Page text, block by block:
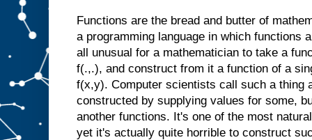
Functions are the bread and butter of
a programming language in which functions
all unusual for a mathematician to take a
f(.,.), and construct from it a function of a
f(x,y). Computer scientists call such a thing
constructed by supplying values for some,
another functions. It's one of the most
yet it's actually quite horrible to construct